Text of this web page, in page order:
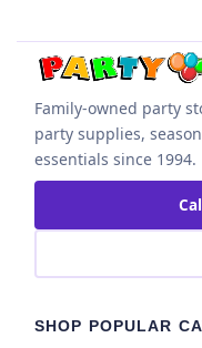
Family-owned party
party supplies,
essentials since 1994.
SHOP POPULAR